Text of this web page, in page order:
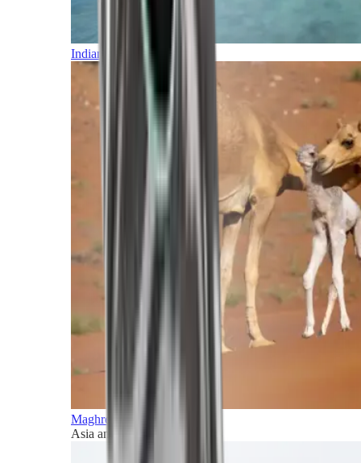
Indian Ocean
Maghreb and Middle East
Asia and Pacific